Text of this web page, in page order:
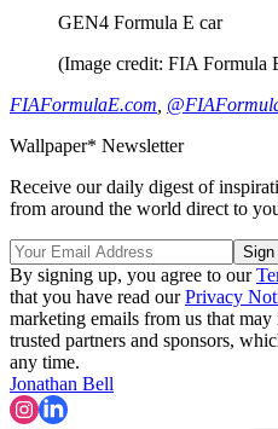
GEN4 Formula E car
(Image credit: FIA Formula
FIAFormulaE.com
Wallpaper* Newsletter
Receive our daily digest of
from around the world direct to
By signing up, you agree to our
that you have read ourPrivacy
marketing emails from us that
trusted partners and sponsors,
any time.
Jonathan Bell